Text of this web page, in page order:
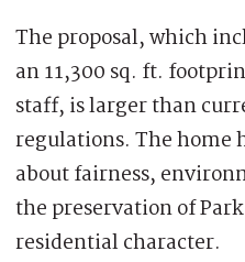
The proposal, which
an 11,300 sq. ft.
staff, is larger than
regulations. The home
about fairness,
the preservation of
residential character.